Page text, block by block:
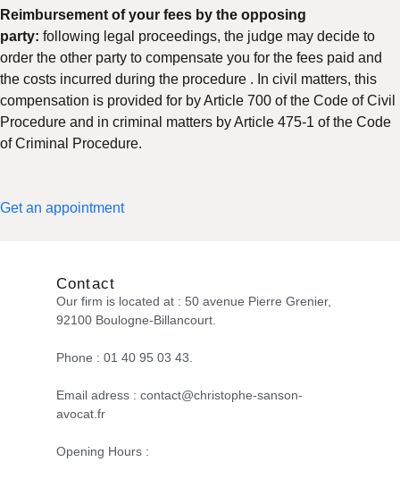
Reimbursement of your fees by the opposing
party: following legal proceedings, the judge may decide to
order the other party to compensate you for the fees paid and
the costs incurred during the procedure . In civil matters, this
compensation is provided for by Article 700 of the Code of Civil
Procedure and in criminal matters by Article 475-1 of the Code
of Criminal Procedure.
Get an appointment
Contact
Our firm is located at : 50 avenue Pierre Grenier,
92100 Boulogne-Billancourt.
Phone : 01 40 95 03 43.
Email adress : contact@christophe-sanson-
avocat.fr
Opening Hours :